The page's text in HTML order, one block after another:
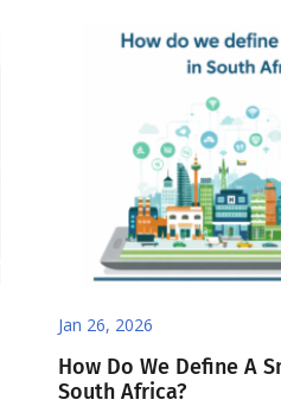
Jan 26, 2026
How Do We Define A
South Africa?